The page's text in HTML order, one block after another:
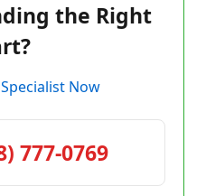
the Right
Now
777-0769